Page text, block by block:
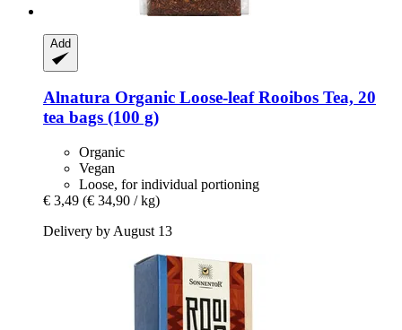
Add
Alnatura Organic Loose-​leaf Rooibos Tea, 20
tea bags (100 g)
Organic
Vegan
Loose, for individual portioning
€ 3,49 (€ 34,90 / kg)
Delivery by August 13